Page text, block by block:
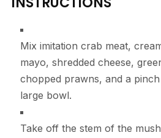
Mix imitation crab meat,
mayo, shredded cheese,
chopped prawns, and a
large bowl.
Take off the stem of the